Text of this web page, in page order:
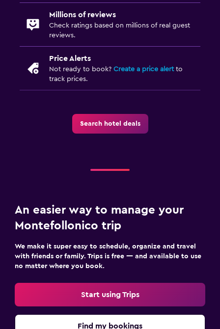
Millions of reviews
Check ratings based on millions of real guest
reviews.
Price Alerts
Not ready to book? Create a price alertto
track prices.
Search hotel deals
An easier way to manage your
Montefollonico trip
We make it super easy to schedule, organize and travel
with friends or family. Trips is free — and available to use
no matter where you book.
Start using Trips
Find my bookings